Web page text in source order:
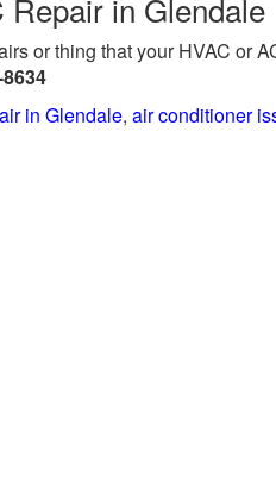
or thing that your HVAC or
in Glendale, air conditioner